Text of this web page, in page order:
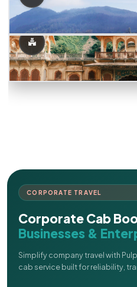
CORPORATE TRAVEL
Corporate Cab
Businesses &
Simplify company travel with
cab service built for reliability,